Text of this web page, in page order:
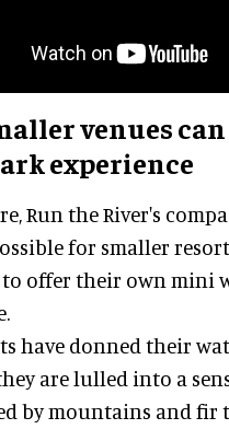
venues
experience
Run the River's
for smaller
to offer their own mini
have donned their
are lulled into a
by mountains and fir